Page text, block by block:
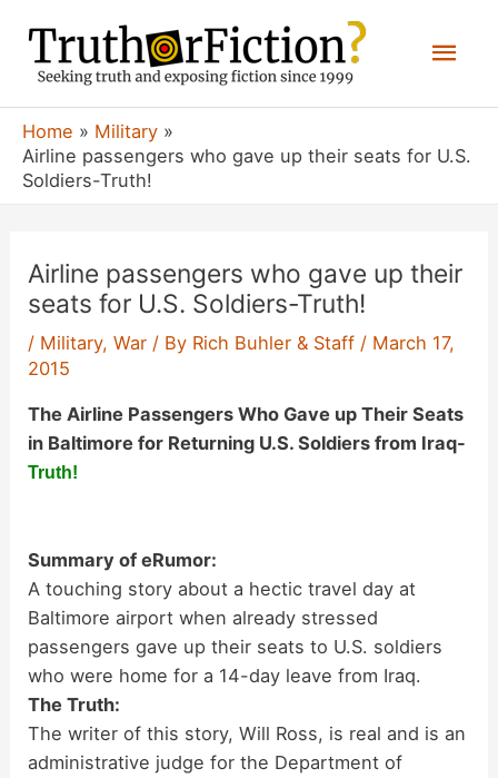
content
Home
Military
Airline passengers who gave up their seats for U.S.
Soldiers-Truth!
Airline passengers who gave up their
seats for U.S. Soldiers-Truth!
/ Military,War / By Rich Buhler & Staff / March 17,
2015
The Airline Passengers Who Gave up Their Seats
in Baltimore for Returning U.S. Soldiers from Iraq-
Truth!
Summary of eRumor:
A touching story about a hectic travel day at
Baltimore airport when already stressed
passengers gave up their seats to U.S. soldiers
who were home for a 14-day leave from Iraq.
The Truth:
The writer of this story, Will Ross, is real and is an
administrative judge for the Department of